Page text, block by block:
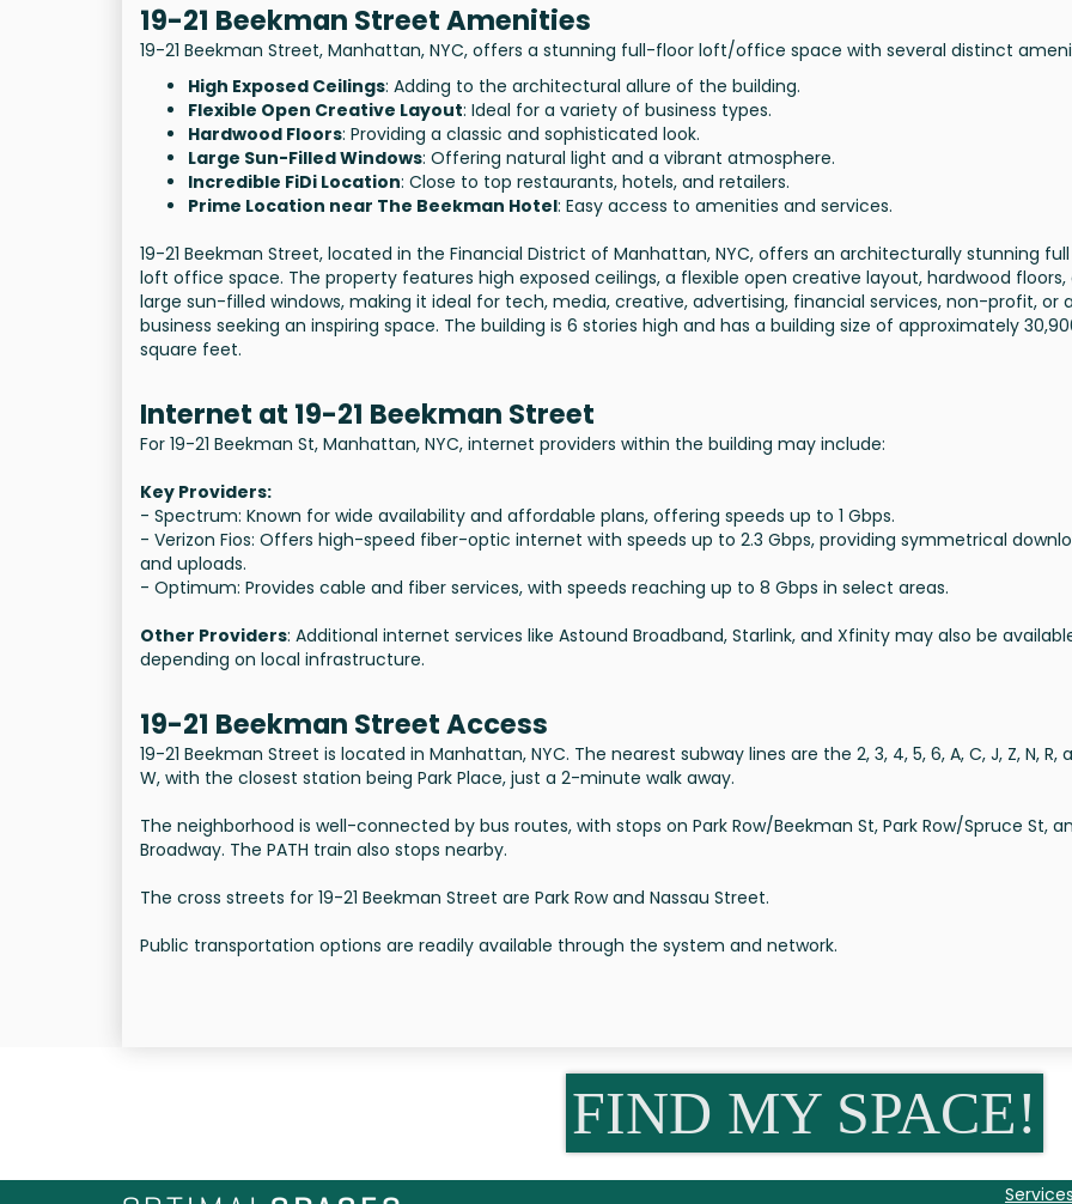
19-21 Beekman Street Amenities
19-21 Beekman Street, Manhattan, NYC, offers a stunning full-floor loft/office space with several distinct
High Exposed Ceilings: Adding to the architectural allure of the building.
Flexible Open Creative Layout: Ideal for a variety of business types.
Hardwood Floors: Providing a classic and sophisticated look.
Large Sun-Filled Windows: Offering natural light and a vibrant atmosphere.
Incredible FiDi Location: Close to top restaurants, hotels, and retailers.
Prime Location near The Beekman Hotel: Easy access to amenities and services.
19-21 Beekman Street, located in the Financial District of Manhattan, NYC, offers an architecturally stunning
loft office space. The property features high exposed ceilings, a flexible open creative layout, hardwood floors,
large sun-filled windows, making it ideal for tech, media, creative, advertising, financial services, non-profit, or
business seeking an inspiring space. The building is 6 stories high and has a building size of approximately
square feet.
Internet at 19-21 Beekman Street
For 19-21 Beekman St, Manhattan, NYC, internet providers within the building may include:
Key Providers:
- Spectrum: Known for wide availability and affordable plans, offering speeds up to 1 Gbps.
- Verizon Fios: Offers high-speed fiber-optic internet with speeds up to 2.3 Gbps, providing symmetrical
and uploads.
- Optimum: Provides cable and fiber services, with speeds reaching up to 8 Gbps in select areas.
Other Providers: Additional internet services like Astound Broadband, Starlink, and Xfinity may also be
depending on local infrastructure.
19-21 Beekman Street Access
19-21 Beekman Street is located in Manhattan, NYC. The nearest subway lines are the 2, 3, 4, 5, 6, A, C, J, Z, N, R,
W, with the closest station being Park Place, just a 2-minute walk away.
The neighborhood is well-connected by bus routes, with stops on Park Row/Beekman St, Park Row/Spruce St,
Broadway. The PATH train also stops nearby.
The cross streets for 19-21 Beekman Street are Park Row and Nassau Street.
Public transportation options are readily available through the system and network.
FIND MY SPACE!